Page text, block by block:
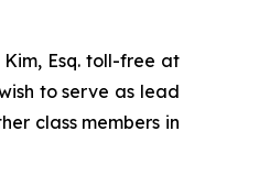
Esq. toll-free at
to serve as lead
class members in